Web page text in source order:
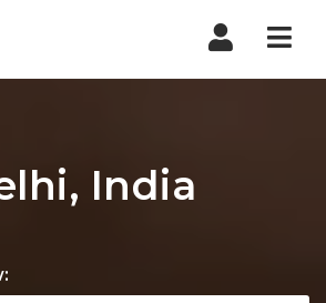
India